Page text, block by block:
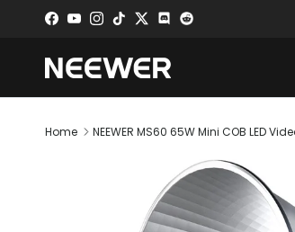
Skip to content
Facebook
YouTubeInstagram
TikTokTwitterDiscord
Home NEEWER MS60 65W Mini COB LED
Skip to product information